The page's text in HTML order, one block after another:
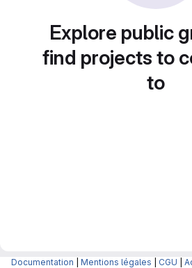
Explore public
find projects to
to
Documentation Mentions légales CGU